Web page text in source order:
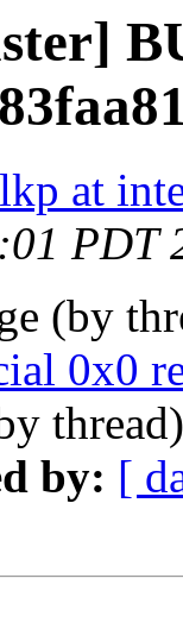
lkp at
PDT
(by
0x0
by: [